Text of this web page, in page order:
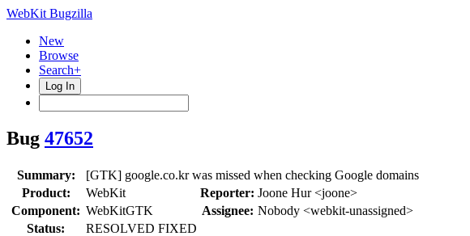
WebKit Bugzilla
New
Browse
Search+
Log In
Bug 47652
Summary:
[GTK] google.co.kr was missed when checking Google domains
Product:
WebKit Reporter: Joone Hur <joone>
Component: WebKitGTK Assignee: Nobody <webkit-unassigned>
Status:
RESOLVED FIXED